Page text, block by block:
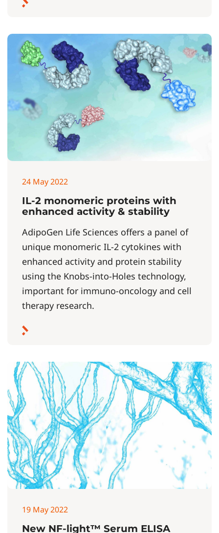
24 May 2022
IL-2 monomeric proteins with
enhanced activity & stability
AdipoGen Life Sciences offers a panel of
unique monomeric IL-2 cytokines with
enhanced activity and protein stability
using the Knobs-into-Holes technology,
important for immuno-oncology and cell
therapy research.
19 May 2022
New NF-light™ Serum ELISA